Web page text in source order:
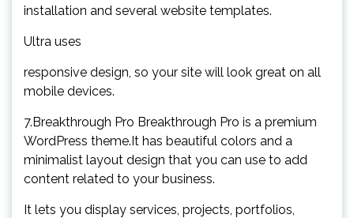
installation and several website templates.
Ultra uses
responsive design, so your site will look great on all
mobile devices.
7.Breakthrough Pro Breakthrough Pro is a premium
WordPress theme.It has beautiful colors and a
minimalist layout design that you can use to add
content related to your business.
It lets you display services, projects, portfolios,